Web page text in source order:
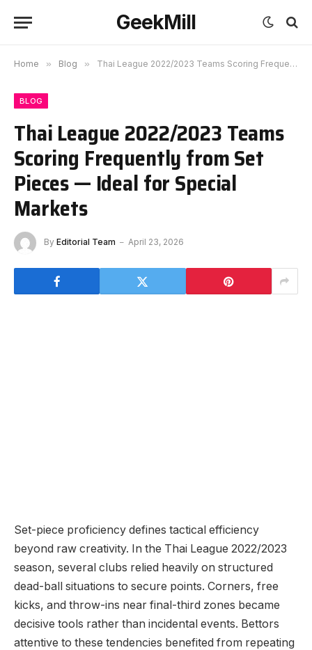
GeekMill
Home » Blog » Thai League 2022/2023 Teams Scoring Frequently from Set Pieces — Ideal for Special Markets
BLOG
Thai League 2022/2023 Teams
Scoring Frequently from Set
Pieces — Ideal for Special
Markets
By Editorial Team April 23, 2026
Set-piece proficiency defines tactical efficiency
beyond raw creativity. In the Thai League 2022/2023
season, several clubs relied heavily on structured
dead-ball situations to secure points. Corners, free
kicks, and throw-ins near final-third zones became
decisive tools rather than incidental events. Bettors
attentive to these tendencies benefited from repeating